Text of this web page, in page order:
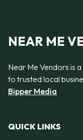
NEAR ME
Near Me Vendors is
to trusted local
Bipper Media
QUICK LINKS